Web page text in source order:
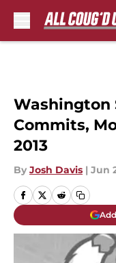
Washington
Commits,
2013
By Josh Davis | Jun